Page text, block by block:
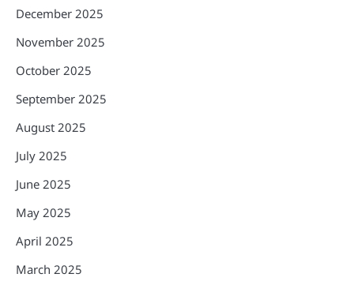
December 2025
November 2025
October 2025
September 2025
August 2025
July 2025
June 2025
May 2025
April 2025
March 2025